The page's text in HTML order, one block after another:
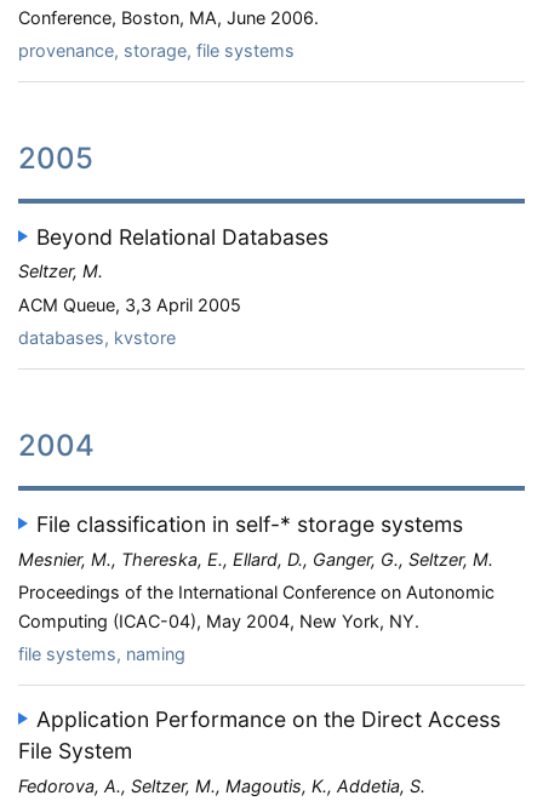
Conference, Boston, MA, June 2006.
provenance, storage, file systems
2005
Beyond Relational Databases
Seltzer, M.
ACM Queue, 3,3 April 2005
databases, kvstore
2004
File classification in self-* storage systems
Mesnier, M., Thereska, E., Ellard, D., Ganger, G., Seltzer, M.
Proceedings of the International Conference on Autonomic
Computing (ICAC-04), May 2004, New York, NY.
file systems, naming
Application Performance on the Direct Access
File System
Fedorova, A., Seltzer, M., Magoutis, K., Addetia, S.